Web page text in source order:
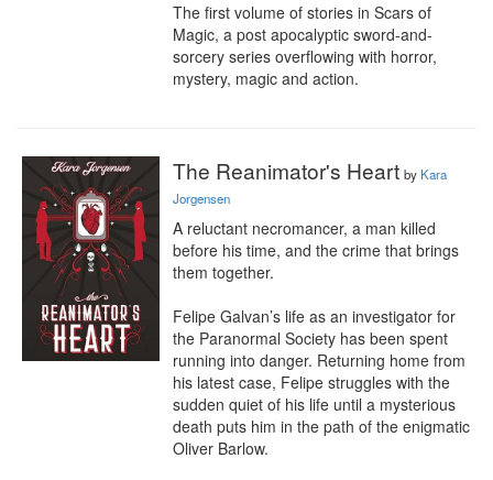
The first volume of stories in Scars of
Magic, a post apocalyptic sword-and-
sorcery series overflowing with horror,
mystery, magic and action.
The Reanimator's Heart by Kara
Jorgensen
A reluctant necromancer, a man killed
before his time, and the crime that brings
them together.
Felipe Galvan’s life as an investigator for
the Paranormal Society has been spent
running into danger. Returning home from
his latest case, Felipe struggles with the
sudden quiet of his life until a mysterious
death puts him in the path of the enigmatic
Oliver Barlow.